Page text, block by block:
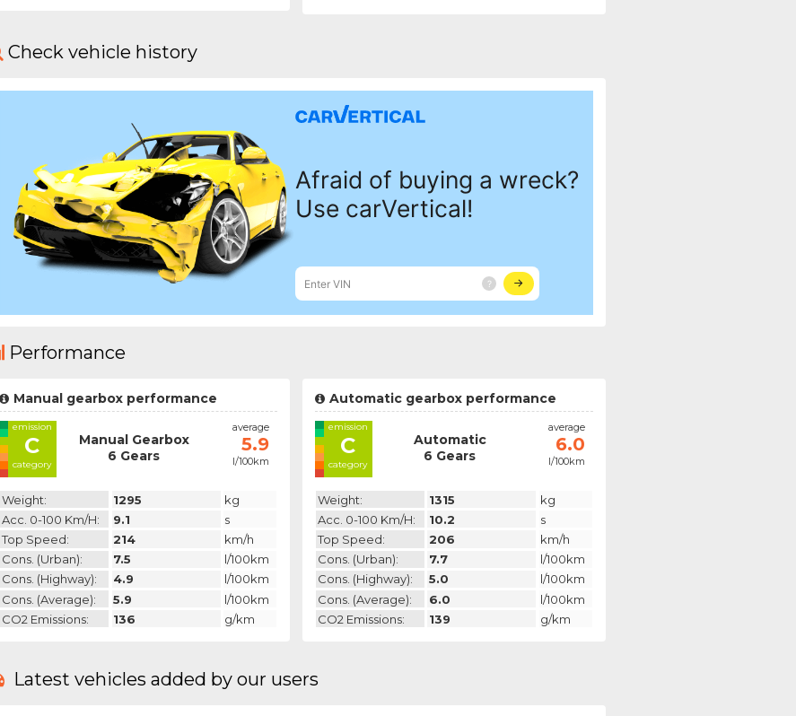
Check vehicle history
Performance
Manual gearbox performance
emission
C
category
Manual Gearbox
6 Gears
average
5.9
l/100km
Weight: 1295
kg
Acc. 0-100 Km/h:
9.1
s
Top Speed:
214
km/h
Cons. (urban):
7.5
l/100km
Cons. (highway):
4.9
l/100km
Cons. (average):
5.9
l/100km
CO2 Emissions:
136 g/km
Automatic gearbox performance
emission
C
category
Automatic
6 Gears
average
6.0
l/100km
Weight: 1315
kg
Acc. 0-100 Km/h:
10.2
s
Top Speed:
206
km/h
Cons. (urban):
7.7
l/100km
Cons. (highway):
5.0
l/100km
Cons. (average):
6.0
l/100km
CO2 Emissions:
139 g/km
Latest vehicles added by our users